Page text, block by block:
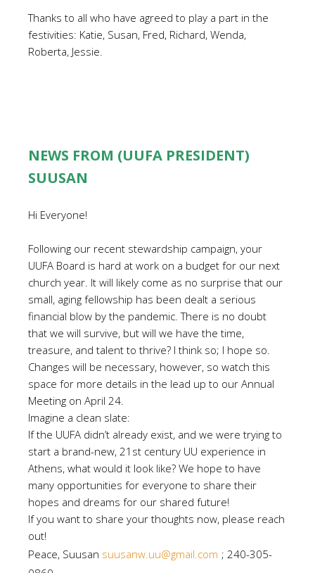
Thanks to all who have agreed to play a part in the
festivities: Katie, Susan, Fred, Richard, Wenda,
Roberta, Jessie.
NEWS FROM (UUFA PRESIDENT)
SUUSAN
Hi Everyone!
Following our recent stewardship campaign, your
UUFA Board is hard at work on a budget for our next
church year. It will likely come as no surprise that our
small, aging fellowship has been dealt a serious
financial blow by the pandemic. There is no doubt
that we will survive, but will we have the time,
treasure, and talent to thrive? I think so; I hope so.
Changes will be necessary, however, so watch this
space for more details in the lead up to our Annual
Meeting on April 24.
Imagine a clean slate:
If the UUFA didn’t already exist, and we were trying to
start a brand-new, 21st century UU experience in
Athens, what would it look like? We hope to have
many opportunities for everyone to share their
hopes and dreams for our shared future!
If you want to share your thoughts now, please reach
out!
Peace, Suusan suusanw.uu@gmail.com ; 240-305-